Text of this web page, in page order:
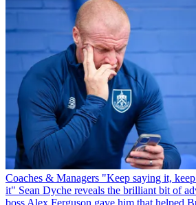
Coaches & Managers "Keep saying it,
it" Sean Dyche reveals the brilliant bit of